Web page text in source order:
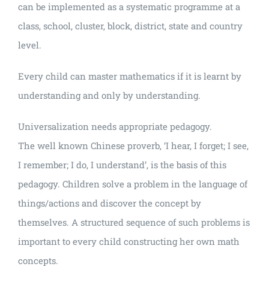
can be implemented as a systematic programme at a
class, school, cluster, block, district, state and country
level.
Every child can master mathematics if it is learnt by
understanding and only by understanding.
Universalization needs appropriate pedagogy.
The well known Chinese proverb, ‘I hear, I forget; I see,
I remember; I do, I understand’, is the basis of this
pedagogy. Children solve a problem in the language of
things/actions and discover the concept by
themselves. A structured sequence of such problems is
important to every child constructing her own math
concepts.